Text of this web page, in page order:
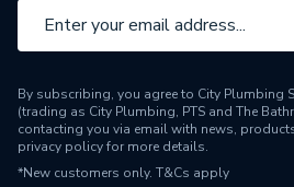
By subscribing, you agree to City Plumbing
(trading as City Plumbing, PTS and The
contacting you via email with news,
privacy policyfor more details.
*New customers only. T&Cs apply